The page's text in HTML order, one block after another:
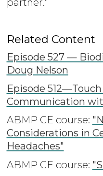
Related Content
Episode 527 —
Doug Nelson
Episode
Communication
ABMP CE course:
Considerations in
Headaches"
ABMP CE course: